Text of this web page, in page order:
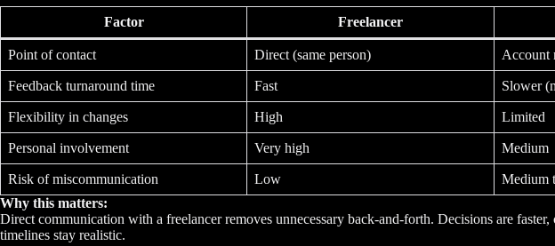
Factor Freelancer
Point of contact Direct (same person) Account
Feedback turnaround time Fast Slower
Flexibility in changes High Limited
Personal involvement Very high Medium
Risk of miscommunication Low
Medium
Why this matters:
Direct communication with a freelancer removes unnecessary back-and-forth. Decisions are faster,
timelines stay realistic.